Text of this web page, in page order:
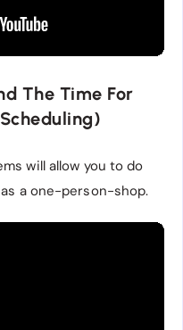
The Time For
will allow you to do
a one-person-shop.